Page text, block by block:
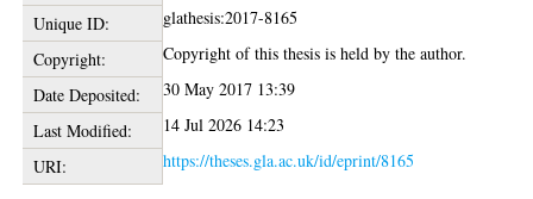
Unique ID:
glathesis:2017-8165
Copyright:
Copyright of this thesis is held by the author.
Date Deposited:
30 May 2017 13:39
Last Modified:
14 Jul 2026 14:23
URI:
https://theses.gla.ac.uk/id/eprint/8165